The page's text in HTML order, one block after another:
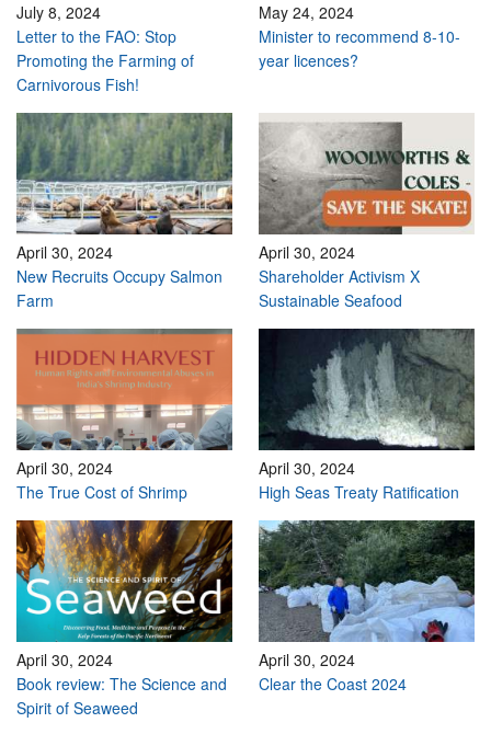
July 8, 2024
Letter to the FAO: Stop
Promoting the Farming of
Carnivorous Fish!
May 24, 2024
Minister to recommend 8-10-
year licences?
April 30, 2024
New Recruits Occupy Salmon
Farm
April 30, 2024
Shareholder Activism X
Sustainable Seafood
April 30, 2024
The True Cost of Shrimp
April 30, 2024
High Seas Treaty Ratification
April 30, 2024
Book review: The Science and
Spirit of Seaweed
April 30, 2024
Clear the Coast 2024